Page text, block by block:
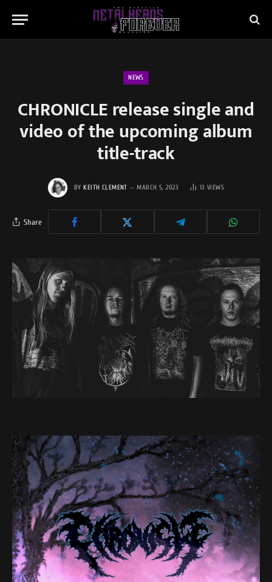
NEWS
CHRONICLE release single and
video of the upcoming album
title-track
BY KEITH CLEMENT MARCH 5, 2023 13 VIEWS
Share